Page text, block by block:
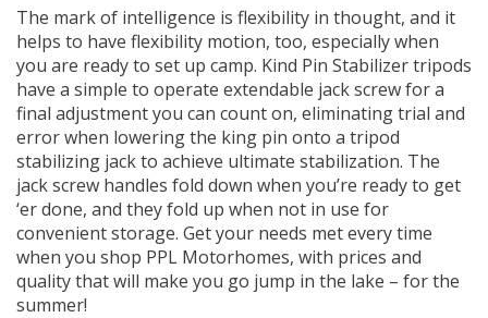
The mark of intelligence is flexibility in thought, and it
helps to have flexibility motion, too, especially when
you are ready to set up camp. Kind Pin Stabilizer tripods
have a simple to operate extendable jack screw for a
final adjustment you can count on, eliminating trial and
error when lowering the king pin onto a tripod
stabilizing jack to achieve ultimate stabilization. The
jack screw handles fold down when you’re ready to get
‘er done, and they fold up when not in use for
convenient storage. Get your needs met every time
when you shop PPL Motorhomes, with prices and
quality that will make you go jump in the lake – for the
summer!